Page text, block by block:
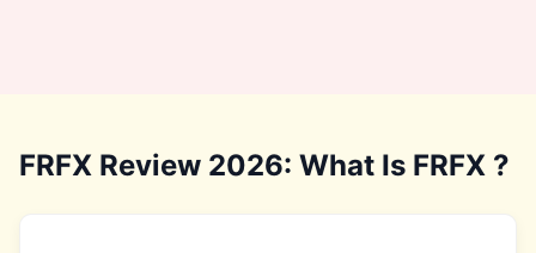
FRFX Review 2026: What Is FRFX ?